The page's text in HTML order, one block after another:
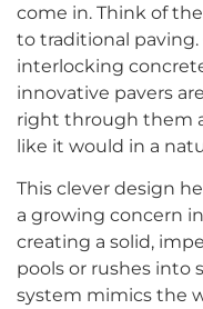
come in. Think of
to traditional
interlocking
innovative pavers
right through them
like it would in a
This clever design
a growing concern
creating a solid,
pools or rushes into
system mimics the